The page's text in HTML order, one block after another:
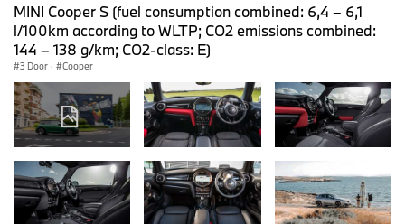
MINI Cooper S (fuel consumption combined: 6,4 – 6,1
l/100km according to WLTP; CO2 emissions combined:
144 – 138 g/km; CO2-class: E)
3 Door · Cooper